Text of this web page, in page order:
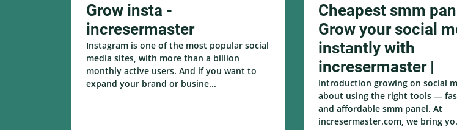
Grow insta -
incresermaster
Instagram is one of the most popular social
media sites, with more than a billion
monthly active users. And if you want to
expand your brand or busine...
Cheapest smm
Grow your social
instantly with
incresermaster |
Introduction growing on social
about using the right tools —
and affordable smm panel. At
incresermaster.com, we bring